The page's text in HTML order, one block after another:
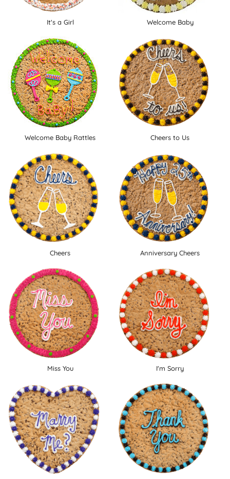
It's a Girl Welcome Baby
Welcome Baby Rattles Cheers to Us
Cheers Anniversary Cheers
Miss You I'm Sorry